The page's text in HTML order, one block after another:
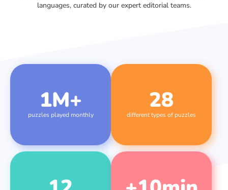
languages, curated by our expert editorial teams.
puzzles played monthly
1M+
different types of puzzles
28